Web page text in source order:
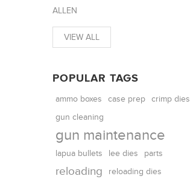
ALLEN
VIEW ALL
POPULAR TAGS
ammo boxes case prep
crimp dies
gun cleaning
gun maintenance
lapua bullets lee dies parts
reloading
reloading dies